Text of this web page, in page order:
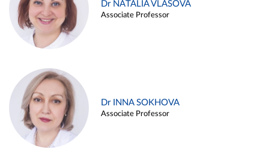
Dr NATALIA VLASOVA
Associate Professor
Dr INNA SOKHOVA
Associate Professor